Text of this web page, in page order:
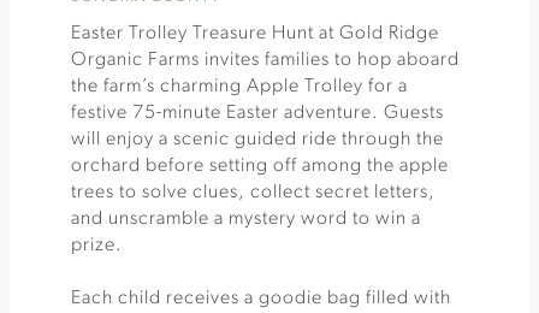
Easter Trolley Treasure Hunt at Gold Ridge
Organic Farms invites families to hop aboard
the farm’s charming Apple Trolley for a
festive 75-minute Easter adventure. Guests
will enjoy a scenic guided ride through the
orchard before setting off among the apple
trees to solve clues, collect secret letters,
and unscramble a mystery word to win a
prize.
Each child receives a goodie bag filled with